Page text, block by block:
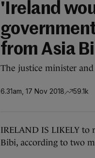
'Ireland
from Asia
The justice minister
6.31am, 17 Nov 2018 59.1k
IRELAND IS LIKELY to
Bibi, according to two